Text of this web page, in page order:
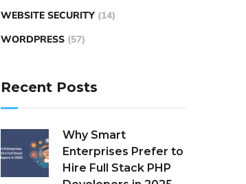
WEBSITE SECURITY (14)
WORDPRESS (57)
Recent Posts
Why Smart
Enterprises Prefer to
Hire Full Stack PHP